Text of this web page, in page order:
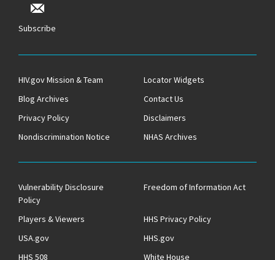
Subscribe
HIV.gov Mission & Team
Locator Widgets
Blog Archives
Contact Us
Privacy Policy
Disclaimers
Nondiscrimination Notice
NHAS Archives
Vulnerability Disclosure
Policy
Freedom of Information Act
Players & Viewers
HHS Privacy Policy
USA.gov
HHS.gov
HHS 508
White House